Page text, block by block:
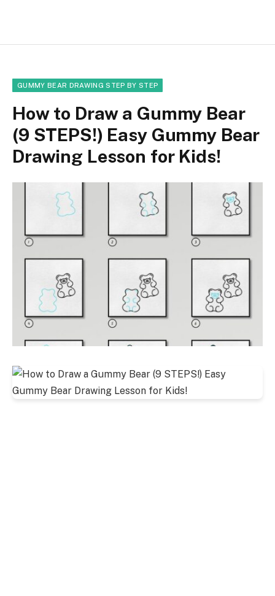
GUMMY BEAR DRAWING STEP BY STEP
How to Draw a Gummy Bear
(9 STEPS!) Easy Gummy Bear
Drawing Lesson for Kids!